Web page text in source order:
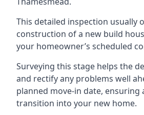
This detailed inspection usually
construction of a new build
your homeowner’s scheduled
Surveying this stage helps the
and rectify any problems well
planned move-in date,
transition into your new home.